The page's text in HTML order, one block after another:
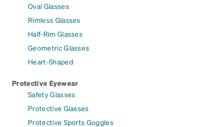
Oval Glasses
Rimless Glasses
Half-Rim Glasses
Geometric Glasses
Heart-Shaped
Protective Eyewear
Safety Glasses
Protective Glasses
Protective Sports Goggles